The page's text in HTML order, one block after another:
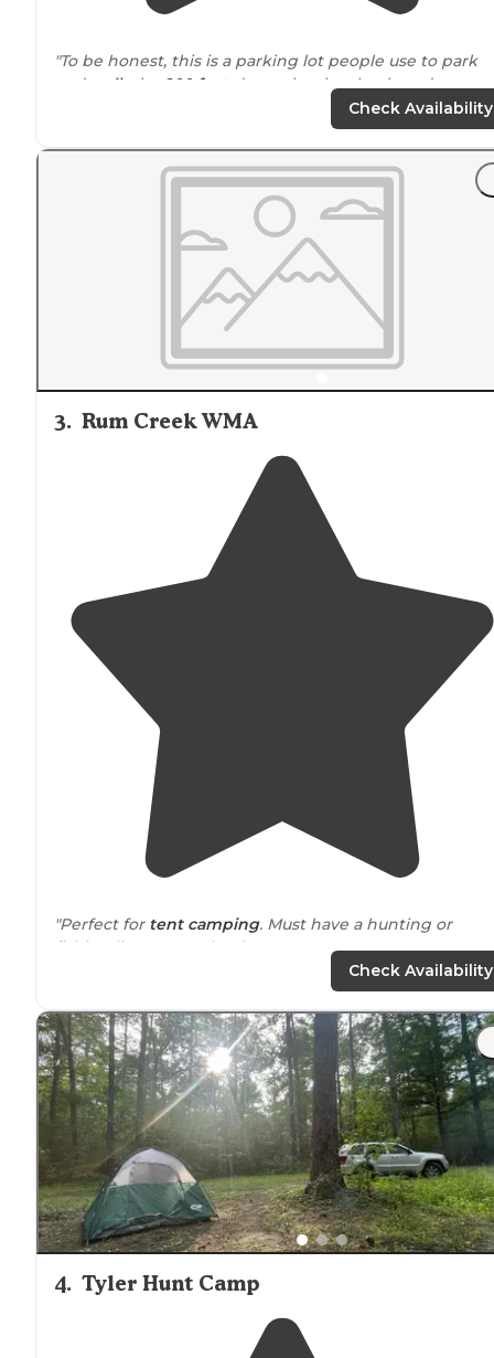
"To be honest, this is a parking lot people use to park
and
walk the 200 feet down the the shoals and water
Check Availability
3. Rum Creek WMA
"Perfect for tent camping. Must have a hunting or
fishing license or a land use pass."
Check Availability
4. Tyler Hunt Camp